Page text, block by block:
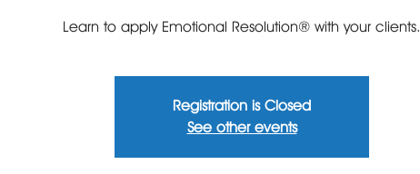
Learn to apply Emotional Resolution® with your clients.
Registration is Closed
See other events